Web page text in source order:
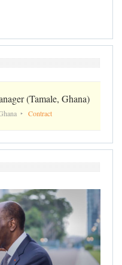
(Tamale, Ghana)
Contract